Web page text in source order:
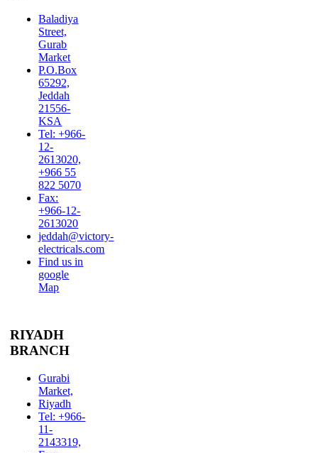
Baladiya
Street,
Gurab
Market
P.O.Box
65292,
Jeddah
21556-
KSA
Tel: +966-
12-
2613020,
+966 55
822 5070
Fax:
+966-12-
2613020
jeddah@victory-
electricals.com
Find us in
google
Map
RIYADH
BRANCH
Gurabi
Market,
Riyadh
Tel: +966-
11-
2143319,